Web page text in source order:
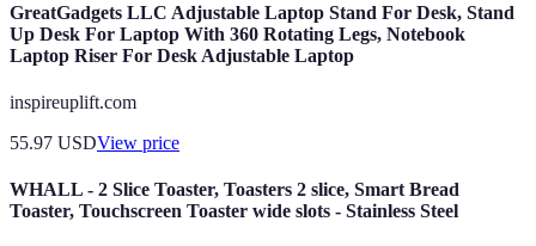
GreatGadgets LLC Adjustable Laptop Stand For Desk, Stand
Up Desk For Laptop With 360 Rotating Legs, Notebook
Laptop Riser For Desk Adjustable Laptop
inspireuplift.com
55.97 USDView price
WHALL - 2 Slice Toaster, Toasters 2 slice, Smart Bread
Toaster, Touchscreen Toaster wide slots - Stainless Steel